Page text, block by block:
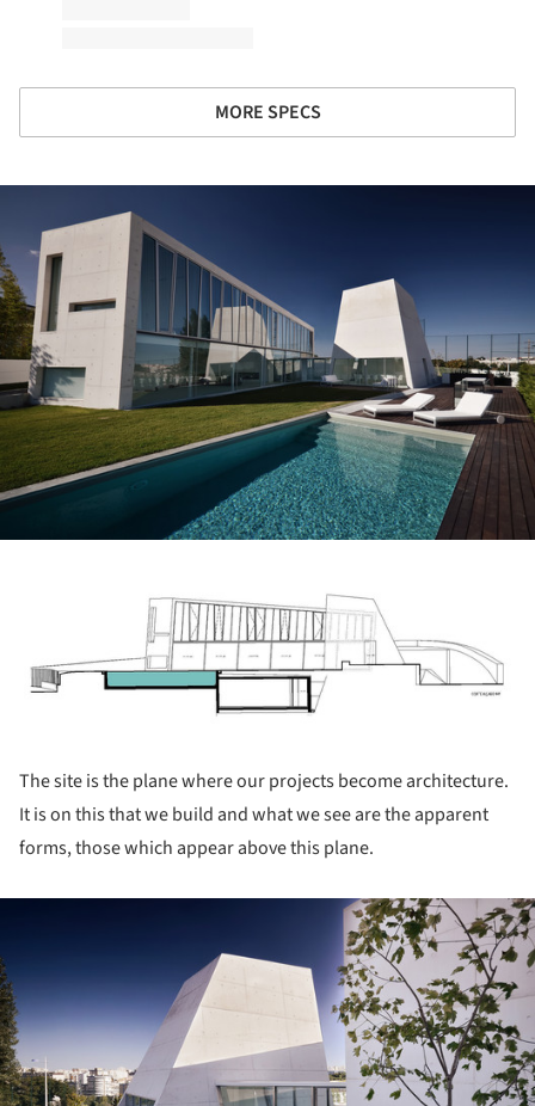
MORE SPECS
The site is the plane where our projects become architecture.
It is on this that we build and what we see are the apparent
forms, those which appear above this plane.